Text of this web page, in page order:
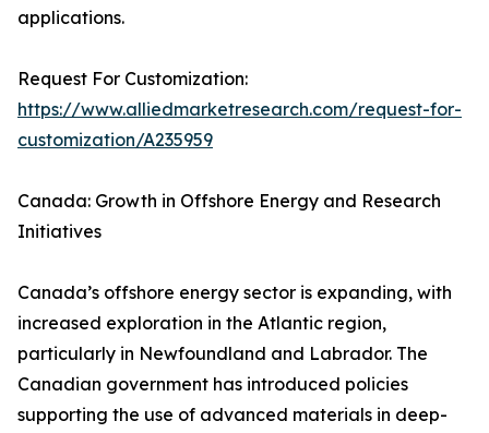
applications.
Request For Customization:
https://www.alliedmarketresearch.com/request-for-
customization/A235959
Canada: Growth in Offshore Energy and Research
Initiatives
Canada’s offshore energy sector is expanding, with
increased exploration in the Atlantic region,
particularly in Newfoundland and Labrador. The
Canadian government has introduced policies
supporting the use of advanced materials in deep-